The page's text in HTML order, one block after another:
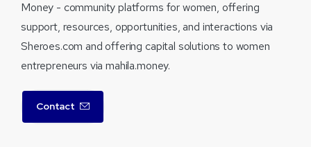
Money - community platforms for women, offering
support, resources, opportunities, and interactions via
Sheroes.com and offering capital solutions to women
entrepreneurs via mahila.money.
Contact